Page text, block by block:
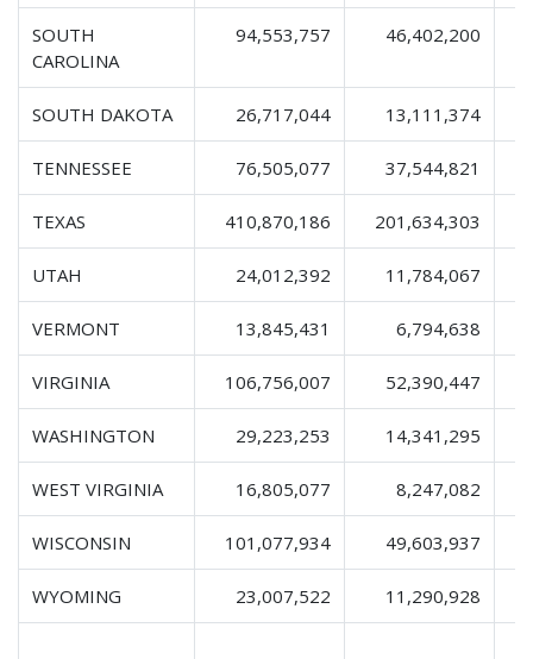
SOUTH
CAROLINA
94,553,757 46,402,200
SOUTH DAKOTA 26,717,044 13,111,374
TENNESSEE 76,505,077 37,544,821
TEXAS 410,870,186 201,634,303
UTAH 24,012,392 11,784,067
VERMONT 13,845,431 6,794,638
VIRGINIA 106,756,007 52,390,447
WASHINGTON 29,223,253 14,341,295
WEST VIRGINIA 16,805,077 8,247,082
WISCONSIN 101,077,934 49,603,937
WYOMING 23,007,522 11,290,928